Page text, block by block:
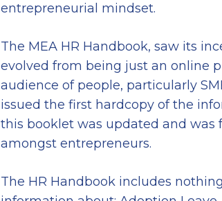
entrepreneurial mindset.
The MEA HR Handbook, saw its
evolved from being just an online
audience of people, particularly
issued the first hardcopy of the
this booklet was updated and was
amongst entrepreneurs.
The HR Handbook includes